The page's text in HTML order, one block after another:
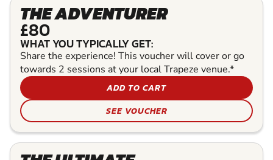
THE ADVENTURER
£80
WHAT YOU TYPICALLY GET:
Share the experience! This voucher will cover or go
towards 2 sessions at your local Trapeze venue.*
ADD TO CART
SEE VOUCHER